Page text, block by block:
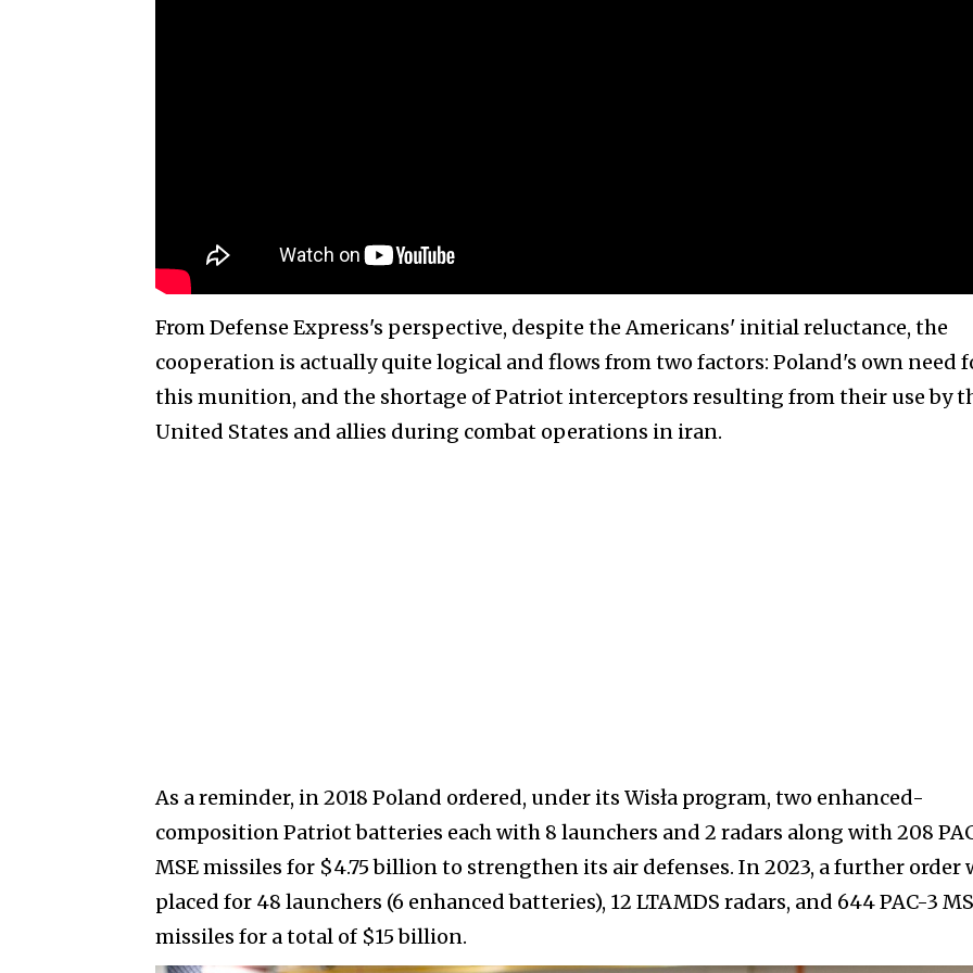
From Defense Express's perspective, despite the Americans' initial reluctance, the
cooperation is actually quite logical and flows from two factors: Poland's own need
this munition, and the shortage of Patriot interceptors resulting from their use by
United States and allies during combat operations in iran.
As a reminder, in 2018 Poland ordered, under its Wisła program, two enhanced-
composition Patriot batteries each with 8 launchers and 2 radars along with 208
MSE missiles for $4.75 billion to strengthen its air defenses. In 2023, a further order
placed for 48 launchers (6 enhanced batteries), 12 LTAMDS radars, and 644 PAC-3
missiles for a total of $15 billion.